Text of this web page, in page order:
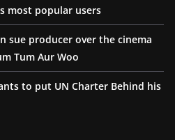
most popular users
sue producer over the cinema
Tum Aur Woo
to put UN Charter Behind his